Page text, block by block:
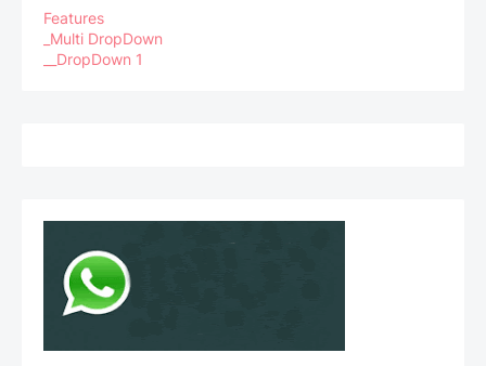
Features
_Multi DropDown
__DropDown 1